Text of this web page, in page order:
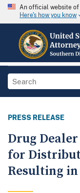
An official website of
Here's how you know
PRESS RELEASE
Drug Dealer
for
Resulting in